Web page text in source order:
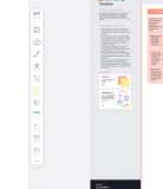
Pricing